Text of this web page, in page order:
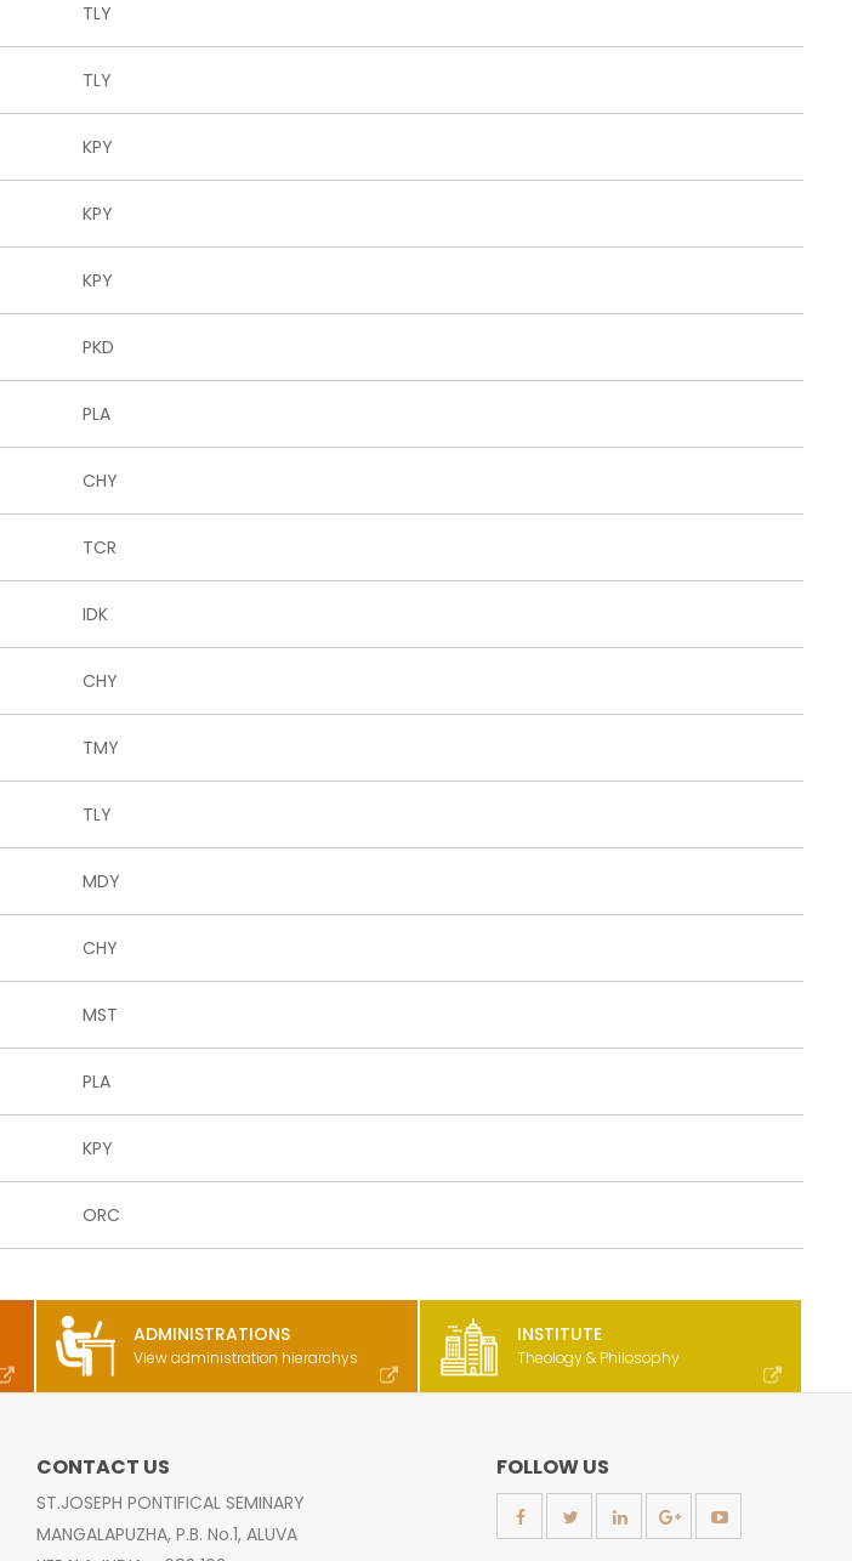
TLY
TLY
KPY
KPY
KPY
PKD
PLA
CHY
TCR
IDK
CHY
TMY
TLY
MDY
CHY
MST
PLA
KPY
ORC
ADMINISTRATIONS
View administration hierarchys
INSTITUTE
Theology & Philosophy
CONTACT US
ST.JOSEPH PONTIFICAL SEMINARY
MANGALAPUZHA, P.B. No.1, ALUVA
FOLLOW US